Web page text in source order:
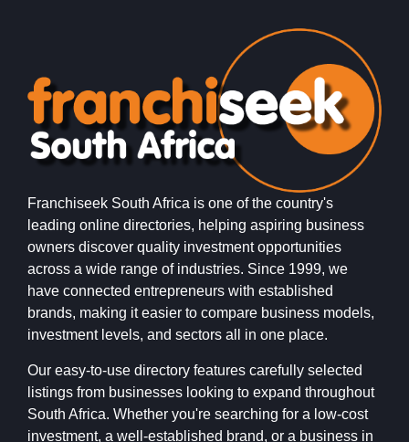
Franchiseek South Africa is one of the country's
leading online directories, helping aspiring business
owners discover quality investment opportunities
across a wide range of industries. Since 1999, we
have connected entrepreneurs with established
brands, making it easier to compare business models,
investment levels, and sectors all in one place.
Our easy-to-use directory features carefully selected
listings from businesses looking to expand throughout
South Africa. Whether you're searching for a low-cost
investment, a well-established brand, or a business in